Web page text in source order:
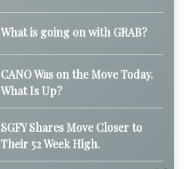
What is going on with GRAB?
CANO Was on the Move Today.
What Is Up?
SGFY Shares Move Closer to
Their 52 Week High.